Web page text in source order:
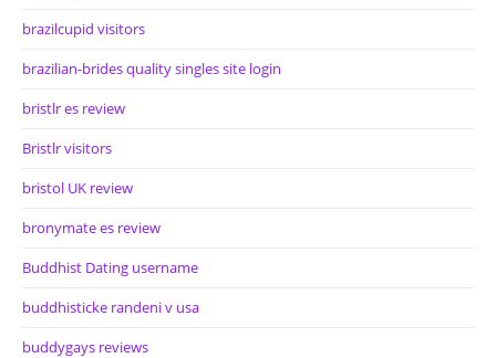
brazilcupid visitors
brazilian-brides quality singles site login
bristlr es review
Bristlr visitors
bristol UK review
bronymate es review
Buddhist Dating username
buddhisticke randeni v usa
buddygays reviews